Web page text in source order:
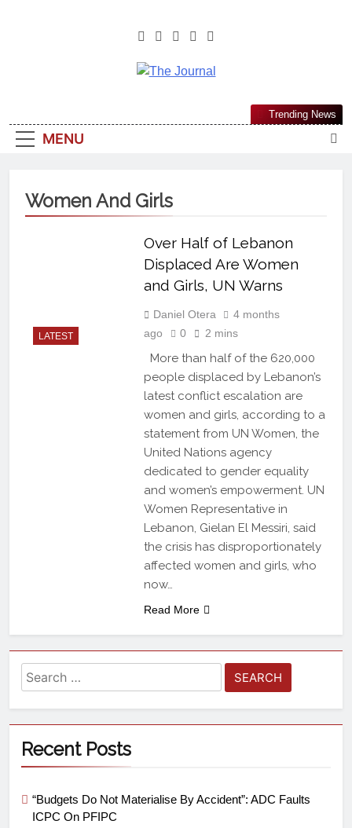
The Journal
Most Reliable, First-Choice Pan-
Nigerian Information And Public
From An African Worldview
MENU
Trending News
Women And Girls
LATEST
Over Half of Lebanon
Displaced Are Women
and Girls, UN Warns
Daniel Otera
4 months
ago
0 2 mins
More than half of the 620,000
people displaced by Lebanon’s
latest conflict escalation are
women and girls, according to a
statement from UN Women, the
United Nations agency
dedicated to gender equality
and women’s empowerment. UN
Women Representative in
Lebanon, Gielan El Messiri, said
the crisis has disproportionately
affected women and girls, who
now…
Read More
Recent Posts
“Budgets Do Not Materialise By Accident”: ADC Faults
ICPC On PFIPC